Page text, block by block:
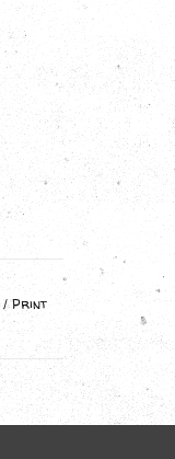
/Print